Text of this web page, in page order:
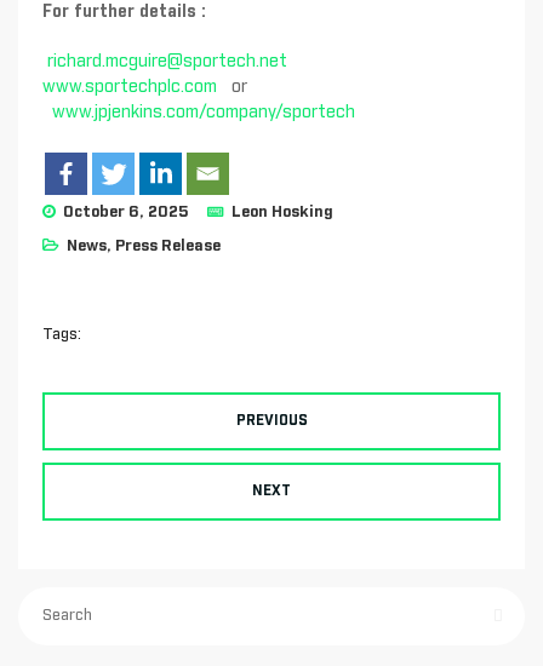
For further details :
richard.mcguire@sportech.net
www.sportechplc.com or
www.jpjenkins.com/company/sportech
October 6, 2025 Leon Hosking
News, Press Release
Tags:
PREVIOUS
NEXT